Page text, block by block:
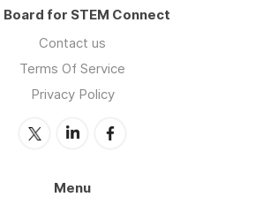
Board for STEM Connect
Contact us
Terms Of Service
Privacy Policy
Menu